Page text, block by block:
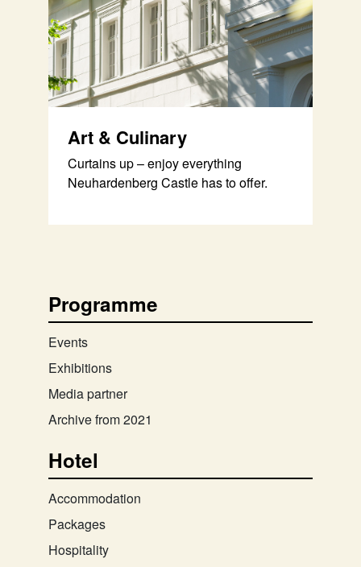
Art & Culinary
Curtains up – enjoy everything
Neuhardenberg Castle has to offer.
Programme
Events
Exhibitions
Media partner
Archive from 2021
Hotel
Accommodation
Packages
Hospitality